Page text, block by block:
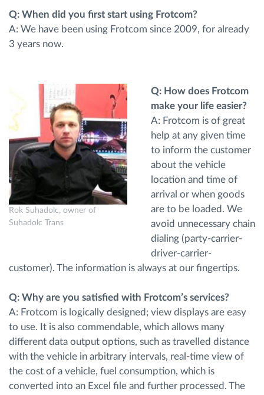
Automatisk förare identifiering
Vi löser varje flottas verksamhetsbehov
Sparkalkylator
Q: When did you first start using Frotcom?
A: We have been using Frotcom since 2009, for already
3 years now.
Rok Suhadolc, owner of
Suhadolc Trans
Q: How does Frotcom
make your life easier?
A: Frotcom is of great
help at any given time
to inform the customer
about the vehicle
location and time of
arrival or when goods
are to be loaded. We
avoid unnecessary chain
dialing (party-carrier-
driver-carrier-
customer). The information is always at our fingertips.
Q: Why are you satisfied with Frotcom’s services?
A: Frotcom is logically designed; view displays are easy
to use. It is also commendable, which allows many
different data output options, such as travelled distance
with the vehicle in arbitrary intervals, real-time view of
the cost of a vehicle, fuel consumption, which is
converted into an Excel file and further processed. The